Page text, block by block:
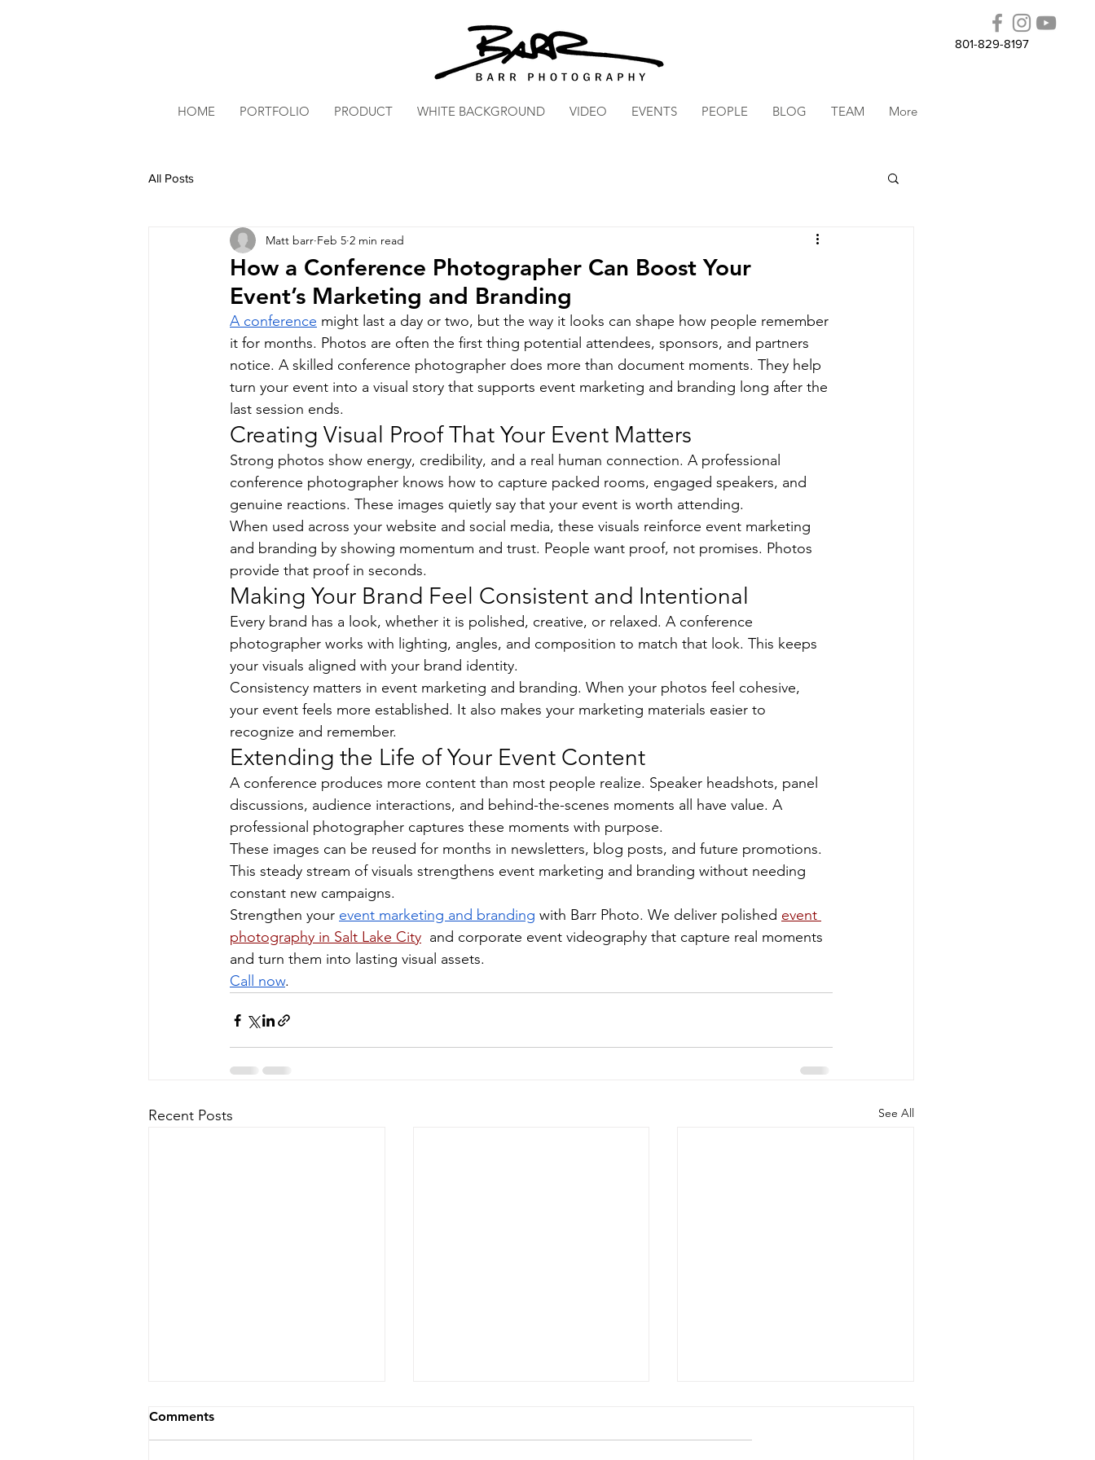
HOME PORTFOLIO PRODUCT WHITE BACKGROUND VIDEO EVENTS PEOPLE BLOG TEAM More
801-829-8197
All Posts
How a Conference Photographer Can Boost Your
Event’s Marketing and Branding
Matt barr Feb 5 2 min read
A conference might last a day or two, but the way it looks can shape how people remember
it for months. Photos are often the first thing potential attendees, sponsors, and partners
notice. A skilled conference photographer does more than document moments. They help
turn your event into a visual story that supports event marketing and branding long after the
last session ends.
Creating Visual Proof That Your Event Matters
Strong photos show energy, credibility, and a real human connection. A professional
conference photographer knows how to capture packed rooms, engaged speakers, and
genuine reactions. These images quietly say that your event is worth attending.
When used across your website and social media, these visuals reinforce event marketing
and branding by showing momentum and trust. People want proof, not promises. Photos
provide that proof in seconds.
Making Your Brand Feel Consistent and Intentional
Every brand has a look, whether it is polished, creative, or relaxed. A conference
photographer works with lighting, angles, and composition to match that look. This keeps
your visuals aligned with your brand identity.
Consistency matters in event marketing and branding. When your photos feel cohesive,
your event feels more established. It also makes your marketing materials easier to
recognize and remember.
Extending the Life of Your Event Content
A conference produces more content than most people realize. Speaker headshots, panel
discussions, audience interactions, and behind-the-scenes moments all have value. A
professional photographer captures these moments with purpose.
These images can be reused for months in newsletters, blog posts, and future promotions.
This steady stream of visuals strengthens event marketing and branding without needing
constant new campaigns.
Strengthen your event marketing and branding with Barr Photo. We deliver polished event
photography in Salt Lake City and corporate event videography that capture real moments
and turn them into lasting visual assets.
Call now.
Recent Posts See All
Comments